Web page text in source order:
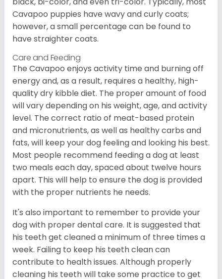
Cavapoo puppies have wavy and curly coats;
however, a small percentage can be found to
have straighter coats.
Care and Feeding
The Cavapoo enjoys activity time and burning off
energy and, as a result, requires a healthy, high-
quality dry kibble diet. The proper amount of food
will vary depending on his weight, age, and activity
level. The correct ratio of meat-based protein
and micronutrients, as well as healthy carbs and
fats, will keep your dog feeling and looking his best.
Most people recommend feeding a dog at least
two meals each day, spaced about twelve hours
apart. This will help to ensure the dog is provided
with the proper nutrients he needs.
It's also important to remember to provide your
dog with proper dental care. It is suggested that
his teeth get cleaned a minimum of three times a
week. Failing to keep his teeth clean can
contribute to health issues. Although properly
cleaning his teeth will take some practice to get